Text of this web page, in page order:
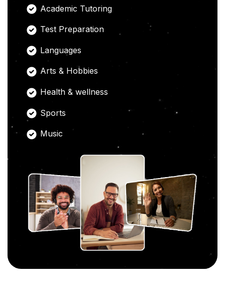
Academic Tutoring
Test Preparation
Languages
Arts & Hobbies
Health & wellness
Sports
Music